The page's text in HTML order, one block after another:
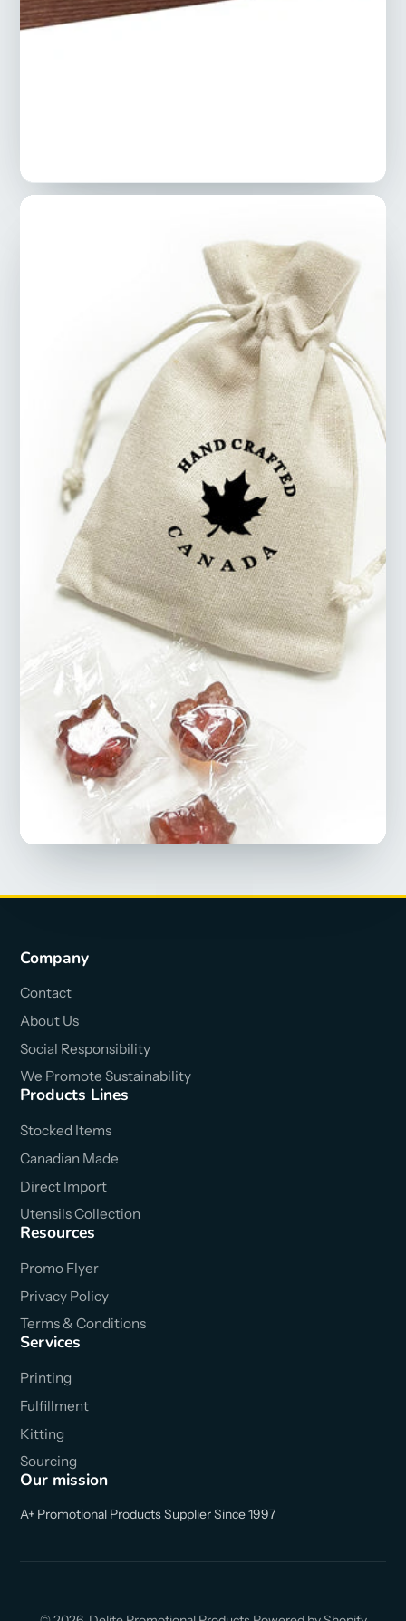
Company
Contact
About Us
Social Responsibility
We Promote Sustainability
Products Lines
Stocked Items
Canadian Made
Direct Import
Utensils Collection
Resources
Promo Flyer
Privacy Policy
Terms & Conditions
Services
Printing
Fulfillment
Kitting
Sourcing
Our mission
A+ Promotional Products Supplier Since 1997